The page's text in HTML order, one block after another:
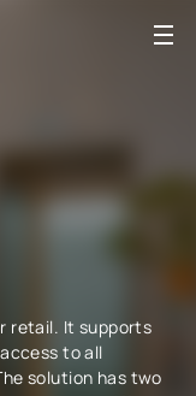
retail. It supports
to all
solution has two